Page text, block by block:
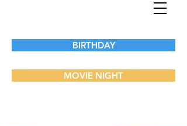
BIRTHDAY
MOVIE NIGHT